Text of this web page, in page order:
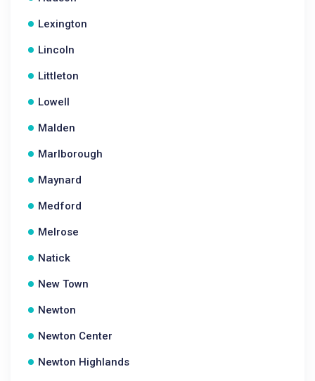
Lexington
Lincoln
Littleton
Lowell
Malden
Marlborough
Maynard
Medford
Melrose
Natick
New Town
Newton
Newton Center
Newton Highlands